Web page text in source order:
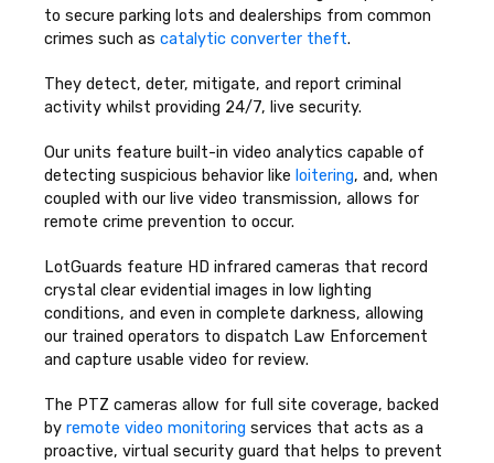
to secure parking lots and dealerships from common
crimes such as catalytic converter theft.
They detect, deter, mitigate, and report criminal
activity whilst providing 24/7, live security.
Our units feature built-in video analytics capable of
detecting suspicious behavior like loitering, and, when
coupled with our live video transmission, allows for
remote crime prevention to occur.
LotGuards feature HD infrared cameras that record
crystal clear evidential images in low lighting
conditions, and even in complete darkness, allowing
our trained operators to dispatch Law Enforcement
and capture usable video for review.
The PTZ cameras allow for full site coverage, backed
by remote video monitoring services that acts as a
proactive, virtual security guard that helps to prevent